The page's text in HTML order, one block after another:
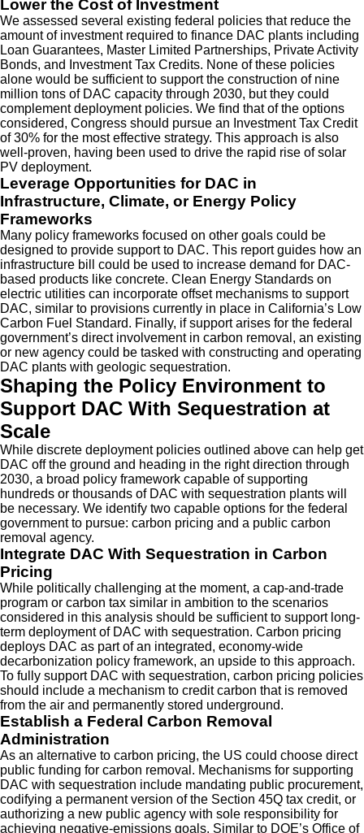
Lower the Cost of Investment
We assessed several existing federal policies that reduce the
amount of investment required to finance DAC plants including
Loan Guarantees, Master Limited Partnerships, Private Activity
Bonds, and Investment Tax Credits. None of these policies
alone would be sufficient to support the construction of nine
million tons of DAC capacity through 2030, but they could
complement deployment policies. We find that of the options
considered, Congress should pursue an Investment Tax Credit
of 30% for the most effective strategy. This approach is also
well-proven, having been used to drive the rapid rise of solar
PV deployment.
Leverage Opportunities for DAC in
Infrastructure, Climate, or Energy Policy
Frameworks
Many policy frameworks focused on other goals could be
designed to provide support to DAC. This report guides how an
infrastructure bill could be used to increase demand for DAC-
based products like concrete. Clean Energy Standards on
electric utilities can incorporate offset mechanisms to support
DAC, similar to provisions currently in place in California’s Low
Carbon Fuel Standard. Finally, if support arises for the federal
government’s direct involvement in carbon removal, an existing
or new agency could be tasked with constructing and operating
DAC plants with geologic sequestration.
Shaping the Policy Environment to
Support DAC With Sequestration at
Scale
While discrete deployment policies outlined above can help get
DAC off the ground and heading in the right direction through
2030, a broad policy framework capable of supporting
hundreds or thousands of DAC with sequestration plants will
be necessary. We identify two capable options for the federal
government to pursue: carbon pricing and a public carbon
removal agency.
Integrate DAC With Sequestration in Carbon
Pricing
While politically challenging at the moment, a cap-and-trade
program or carbon tax similar in ambition to the scenarios
considered in this analysis should be sufficient to support long-
term deployment of DAC with sequestration. Carbon pricing
deploys DAC as part of an integrated, economy-wide
decarbonization policy framework, an upside to this approach.
To fully support DAC with sequestration, carbon pricing policies
should include a mechanism to credit carbon that is removed
from the air and permanently stored underground.
Establish a Federal Carbon Removal
Administration
As an alternative to carbon pricing, the US could choose direct
public funding for carbon removal. Mechanisms for supporting
DAC with sequestration include mandating public procurement,
codifying a permanent version of the Section 45Q tax credit, or
authorizing a new public agency with sole responsibility for
achieving negative-emissions goals. Similar to DOE’s Office of